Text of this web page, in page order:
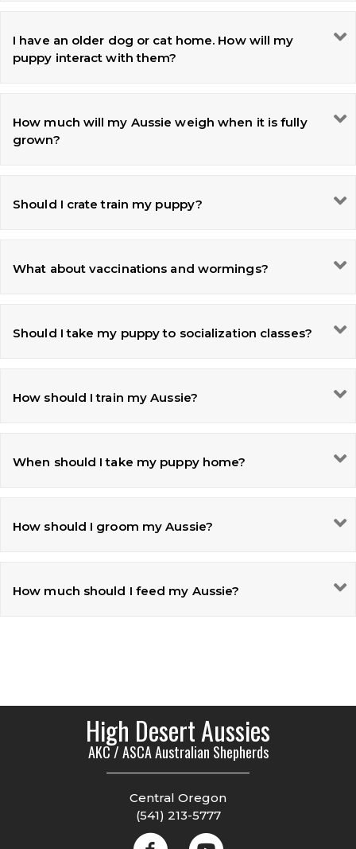
I have an older dog or cat home. How will my
puppy interact with them?
How much will my Aussie weigh when it is fully
grown?
Should I crate train my puppy?
What about vaccinations and wormings?
Should I take my puppy to socialization classes?
How should I train my Aussie?
When should I take my puppy home?
How should I groom my Aussie?
How much should I feed my Aussie?
High Desert Aussies
AKC / ASCA Australian Shepherds
Central Oregon
(541) 213-5777